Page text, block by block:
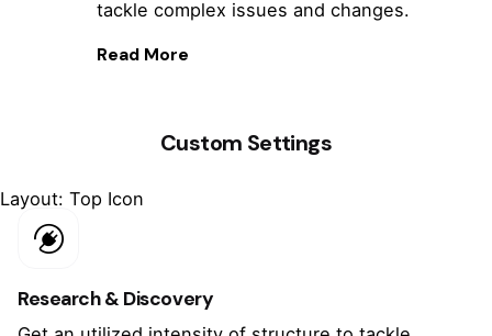
tackle complex issues and changes.
Read More
Custom Settings
Layout: Top Icon
Research & Discovery